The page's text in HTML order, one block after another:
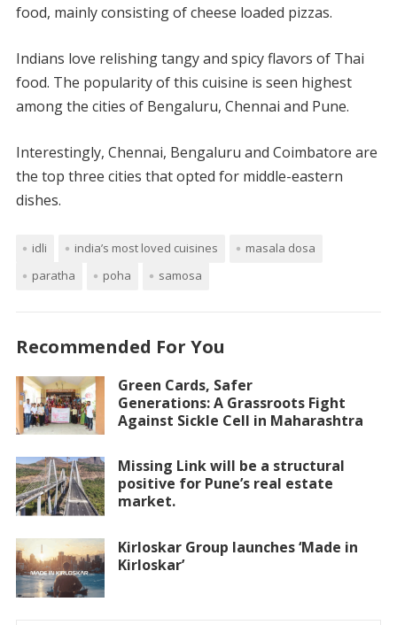
food, mainly consisting of cheese loaded pizzas.
Indians love relishing tangy and spicy flavors of Thai
food. The popularity of this cuisine is seen highest
among the cities of Bengaluru, Chennai and Pune.
Interestingly, Chennai, Bengaluru and Coimbatore are
the top three cities that opted for middle-eastern
dishes.
idli india’s most loved cuisines
masala dosa
paratha
poha samosa
Recommended For You
Green Cards, Safer
Generations: A Grassroots Fight
Against Sickle Cell in Maharashtra
Missing Link will be a structural
positive for Pune’s real estate
market.
Kirloskar Group launches ‘Made in
Kirloskar’